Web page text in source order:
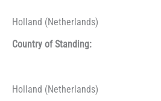
Holland (Netherlands)
Country of Standing:
Holland (Netherlands)